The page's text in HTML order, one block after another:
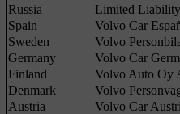
Russia
Limited
Spain
Volvo Car
Sweden
Volvo
Germany
Volvo Car
Finland
Volvo Auto Oy
Denmark
Volvo
Austria
Volvo Car